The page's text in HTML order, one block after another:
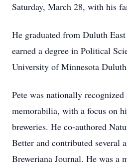
Saturday, March 28, with his
He graduated from Duluth
earned a degree in Political
University of Minnesota
Pete was nationally
memorabilia, with a focus on
breweries. He co-authored
Better and contributed several
Breweriana Journal. He was a